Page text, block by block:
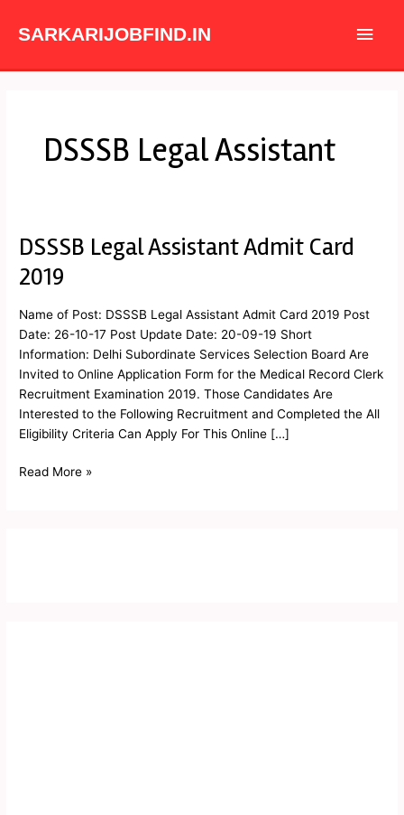
SARKARIJOBFIND.IN
Main
DSSSB Legal Assistant
DSSSB Legal Assistant Admit Card
2019
Name of Post: DSSSB Legal Assistant Admit Card 2019 Post
Date: 26-10-17 Post Update Date: 20-09-19 Short
Information: Delhi Subordinate Services Selection Board Are
Invited to Online Application Form for the Medical Record Clerk
Recruitment Examination 2019. Those Candidates Are
Interested to the Following Recruitment and Completed the All
Eligibility Criteria Can Apply For This Online […]
DSSSB
Assistant
Card
2019
Read More »